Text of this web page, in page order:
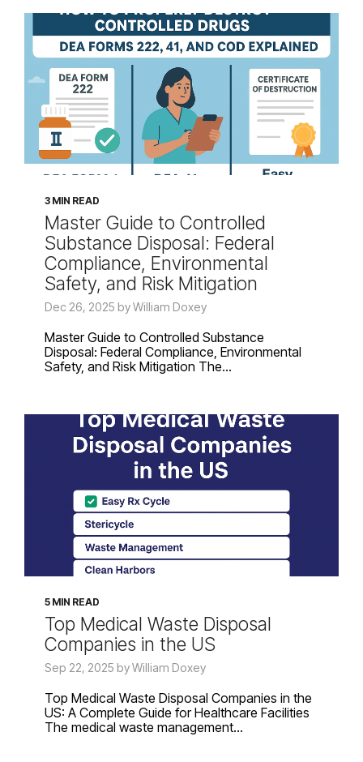
3 MIN READ
Master Guide to Controlled
Substance Disposal: Federal
Compliance, Environmental
Safety, and Risk Mitigation
Dec 26, 2025 by William Doxey
Master Guide to Controlled Substance
Disposal: Federal Compliance, Environmental
Safety, and Risk Mitigation The...
5 MIN READ
Top Medical Waste Disposal
Companies in the US
Sep 22, 2025 by William Doxey
Top Medical Waste Disposal Companies in the
US: A Complete Guide for Healthcare Facilities
The medical waste management...